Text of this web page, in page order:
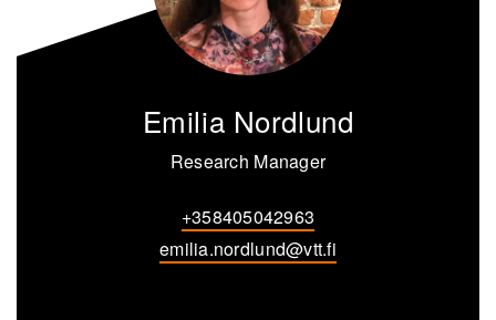
Emilia Nordlund
Research Manager
+358405042963
emilia.nordlund@vtt.fi